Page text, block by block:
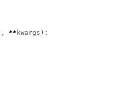
, ** kwargs ):